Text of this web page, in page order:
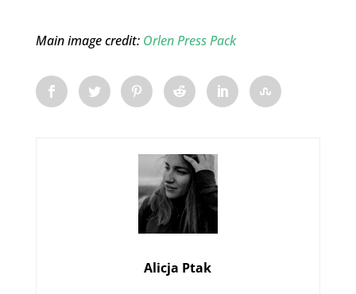
Main image credit: Orlen Press Pack
Alicja Ptak